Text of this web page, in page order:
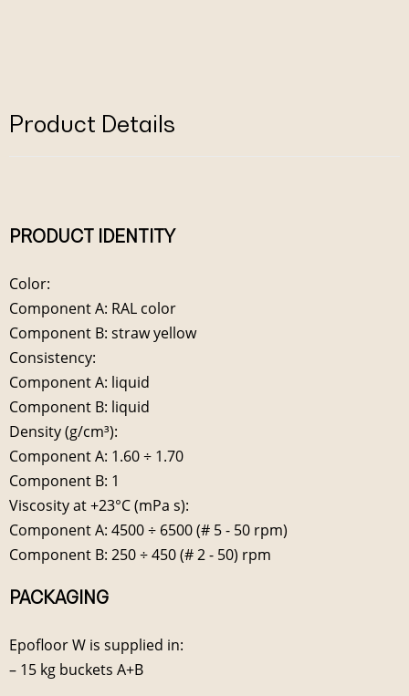
Product Details
PRODUCT IDENTITY
Color:
Component A: RAL color
Component B: straw yellow
Consistency:
Component A: liquid
Component B: liquid
Density (g/cm³):
Component A: 1.60 ÷ 1.70
Component B: 1
Viscosity at +23°C (mPa s):
Component A: 4500 ÷ 6500 (# 5 - 50 rpm)
Component B: 250 ÷ 450 (# 2 - 50) rpm
PACKAGING
Epofloor W is supplied in:
– 15 kg buckets A+B